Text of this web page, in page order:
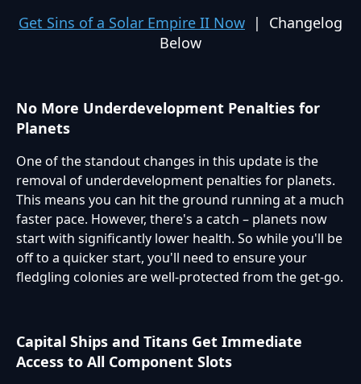
Get Sins of a Solar Empire II Now | Changelog
Below
No More Underdevelopment Penalties for
Planets
One of the standout changes in this update is the
removal of underdevelopment penalties for planets.
This means you can hit the ground running at a much
faster pace. However, there's a catch – planets now
start with significantly lower health. So while you'll be
off to a quicker start, you'll need to ensure your
fledgling colonies are well-protected from the get-go.
Capital Ships and Titans Get Immediate
Access to All Component Slots